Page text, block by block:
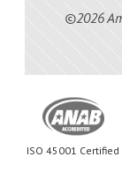
©2026
ISO 45001 Certified